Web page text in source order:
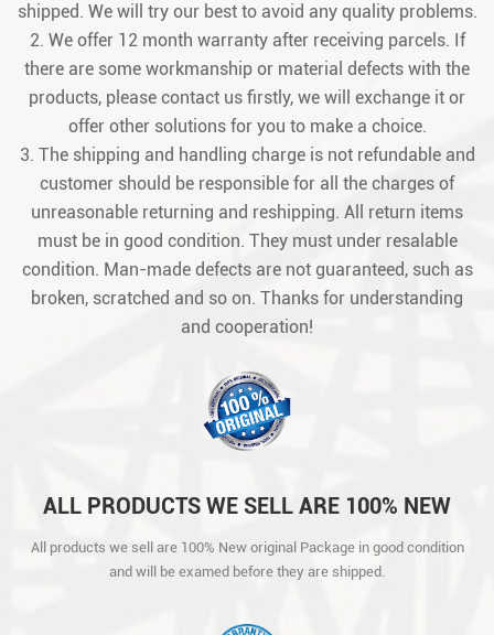
shipped. We will try our best to avoid any quality problems.
2. We offer 12 month warranty after receiving parcels. If
there are some workmanship or material defects with the
products, please contact us firstly, we will exchange it or
offer other solutions for you to make a choice.
3. The shipping and handling charge is not refundable and
customer should be responsible for all the charges of
unreasonable returning and reshipping. All return items
must be in good condition. They must under resalable
condition. Man-made defects are not guaranteed, such as
broken, scratched and so on. Thanks for understanding
and cooperation!
ALL PRODUCTS WE SELL ARE 100% NEW
AND WILL BE EXAMED BEFORE THEY ARE
SHIPPED.
All products we sell are 100% New original Package in good condition
and will be examed before they are shipped.